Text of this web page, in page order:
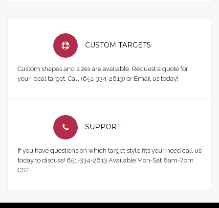
CUSTOM TARGETS
Custom shapes and sizes are available. Request a quote for
your ideal target. Call (651-334-2613) or Email us today!
SUPPORT
If you have questions on which target style fits your need call us
today to discuss! 651-334-2613 Available Mon-Sat 8am-7pm
CST